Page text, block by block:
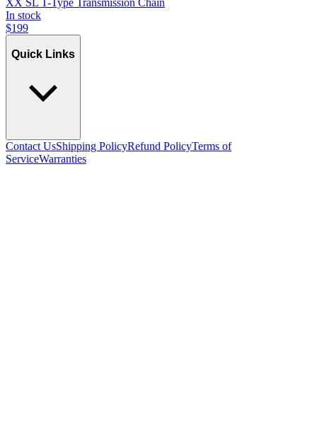
XX SL T-Type Transmission Chain
In stock
$199
Quick Links
Contact UsShipping PolicyRefund PolicyTerms of
ServiceWarranties